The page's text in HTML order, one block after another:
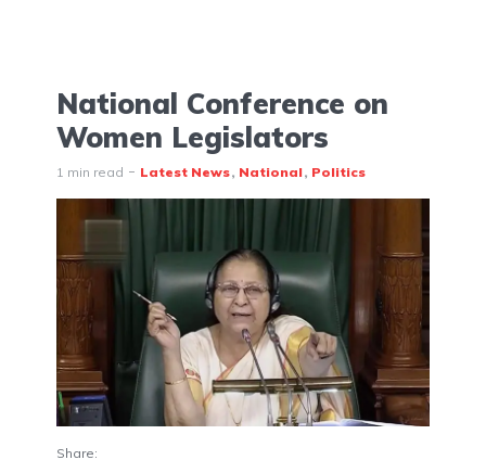
National Conference on
Women Legislators
1 min read Latest News National Politics
Share: